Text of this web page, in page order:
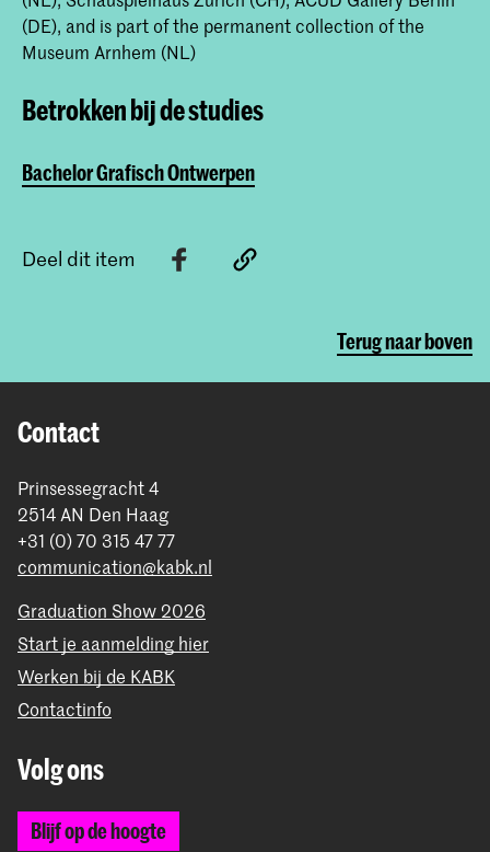
(DE), and is part of the permanent collection of the
Museum Arnhem (NL)
Betrokken bij de studies
Bachelor Grafisch Ontwerpen
Deel dit item
Terug naar boven
Contact
Prinsessegracht 4
2514 AN Den Haag
+31 (0) 70 315 47 77
communication@kabk.nl
Graduation Show 2026
Start je aanmelding hier
Werken bij de KABK
Contactinfo
Volg ons
Blijf op de hoogte